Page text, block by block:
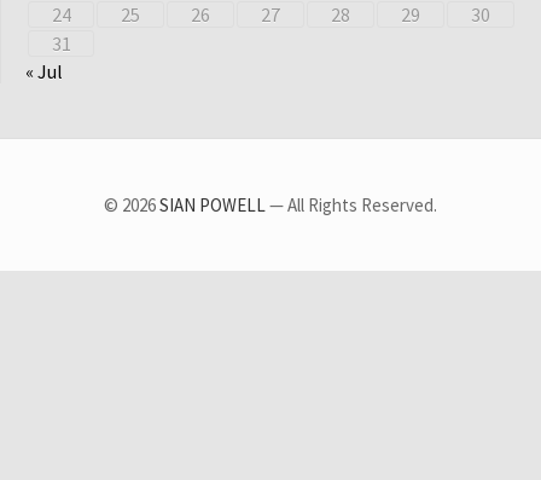
24
25 26 27 28 29
30
31
« Jul
© 2026SIAN POWELL— All Rights Reserved.